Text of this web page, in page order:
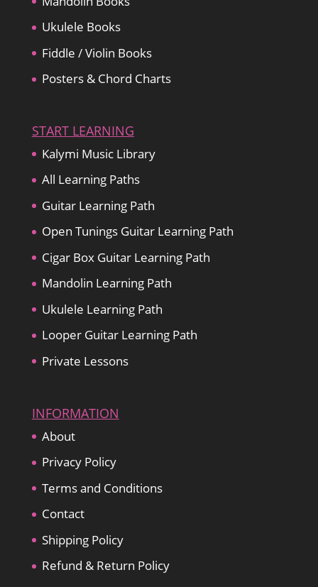
Ukulele Books
Fiddle / Violin Books
Posters & Chord Charts
START LEARNING
Kalymi Music Library
All Learning Paths
Guitar Learning Path
Open Tunings Guitar Learning Path
Cigar Box Guitar Learning Path
Mandolin Learning Path
Ukulele Learning Path
Looper Guitar Learning Path
Private Lessons
INFORMATION
About
Privacy Policy
Terms and Conditions
Contact
Shipping Policy
Refund & Return Policy